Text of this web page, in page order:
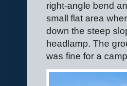
right-angle bend
small flat area
down the steep
headlamp. The
was fine for a